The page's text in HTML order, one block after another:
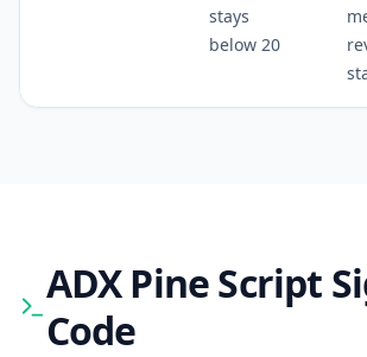
stays
below 20
ADXPine Script
Code